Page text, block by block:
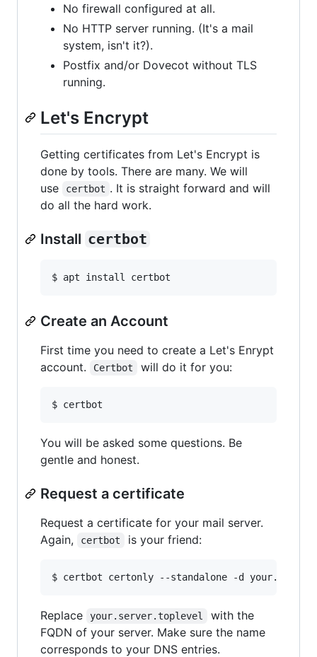
No firewall configured at all.
No HTTP server running. (It's a mail
system, isn't it?).
Postfix and/or Dovecot without TLS
running.
Let's Encrypt
Getting certificates from Let's Encrypt is
done by tools. There are many. We will
use
certbot . It is straight forward and will
do all the hard work.
Install certbot
$ apt install certbot
Create an Account
First time you need to create a Let's Enrypt
account.
Certbot will do it for you:
$ certbot
You will be asked some questions. Be
gentle and honest.
Request a certificate
Request a certificate for your mail server.
Again,
certbot is your friend:
$ certbot certonly --standalone -d
Replace your.server.toplevel
with the
FQDN of your server. Make sure the name
corresponds to your DNS entries.